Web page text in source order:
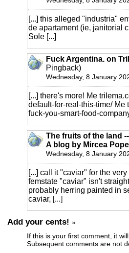
[...] this alleged "industria"
de apartament (ie, janitorial
Sole [...]
Fuck Argentina. on
Pingback)
Wednesday, 8 January
[...] there's more! Me
default-for-real-this-time/ Me
fuck-you-smart-food-
The fruits of the land
A blog by Mircea
Wednesday, 8 January
[...] call it "caviar" for the
femstate "caviar" isn't
probably herring painted in
caviar, [...]
Add your cents! »
If this is your first comment, it
Subsequent comments are not